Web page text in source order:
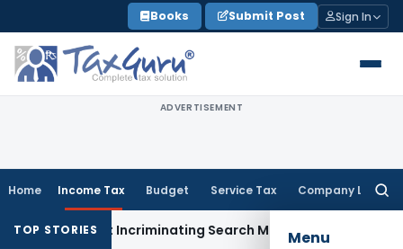
to
content
Books Submit Post Sign In
ADVERTISEMENT
Home Income Tax Budget Service Tax Company Law
Menu
TOP STORIES
Without Incriminating Search Material; Abhisar Buildwell